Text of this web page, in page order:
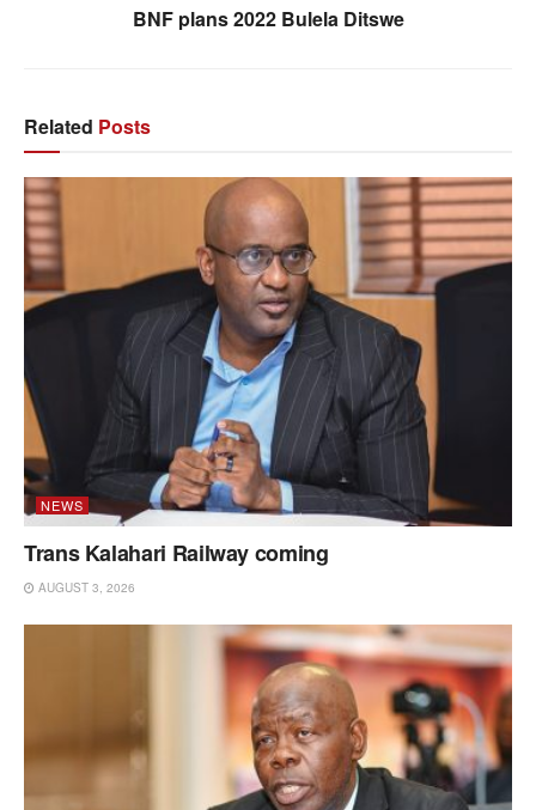
BNF plans 2022 Bulela Ditswe
Related Posts
NEWS
Trans Kalahari Railway coming
AUGUST 3, 2026